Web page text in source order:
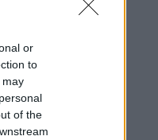
or
to
may
of the